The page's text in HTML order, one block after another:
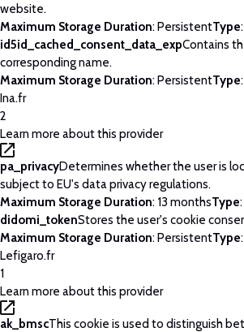
website.
Maximum Storage Duration: PersistentType
id5id_cached_consent_data_expContains
corresponding name.
Maximum Storage Duration: PersistentType
Ina.fr
2
Learn more about this provider
pa_privacyDetermines whether the user is
subject to EU's data privacy regulations.
Maximum Storage Duration: 13 monthsType
didomi_tokenStores the user's cookie
Maximum Storage Duration: PersistentType
Lefigaro.fr
1
Learn more about this provider
ak_bmscThis cookie is used to distinguish